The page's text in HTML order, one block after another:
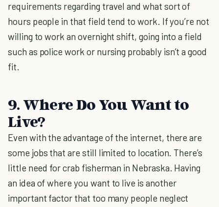
requirements regarding travel and what sort of
hours people in that field tend to work. If you’re not
willing to work an overnight shift, going into a field
such as police work or nursing probably isn’t a good
fit.
9. Where Do You Want to
Live?
Even with the advantage of the internet, there are
some jobs that are still limited to location. There’s
little need for crab fisherman in Nebraska. Having
an idea of where you want to live is another
important factor that too many people neglect